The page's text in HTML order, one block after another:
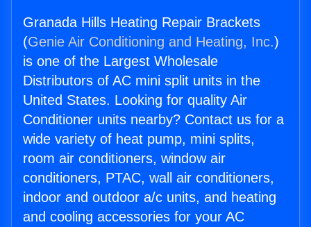
Granada Hills Heating Repair Brackets
(Genie Air Conditioning and Heating, Inc.)
is one of the Largest Wholesale
Distributors of AC mini split units in the
United States. Looking for quality Air
Conditioner units nearby? Contact us for a
wide variety of heat pump, mini splits,
room air conditioners, window air
conditioners, PTAC, wall air conditioners,
indoor and outdoor a/c units, and heating
and cooling accessories for your AC